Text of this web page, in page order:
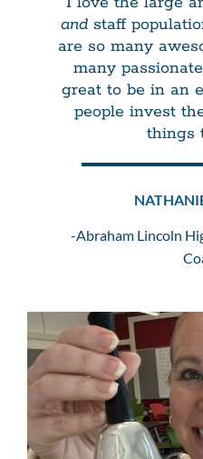
and staff
are so many
many
great to be in an
people invest
things
-Abraham Lincoln